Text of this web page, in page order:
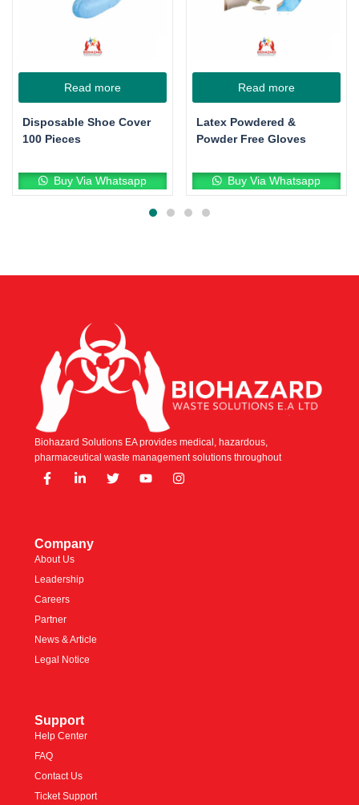
Read more
Disposable Shoe Cover
100 Pieces
Buy Via Whatsapp
Read more
Latex Powdered &
Powder Free Gloves
Buy Via Whatsapp
Biohazard Solutions EA provides medical, hazardous,
pharmaceutical waste management solutions throughout
Company
About Us
Leadership
Careers
Partner
News & Article
Legal Notice
Support
Help Center
FAQ
Contact Us
Ticket Support